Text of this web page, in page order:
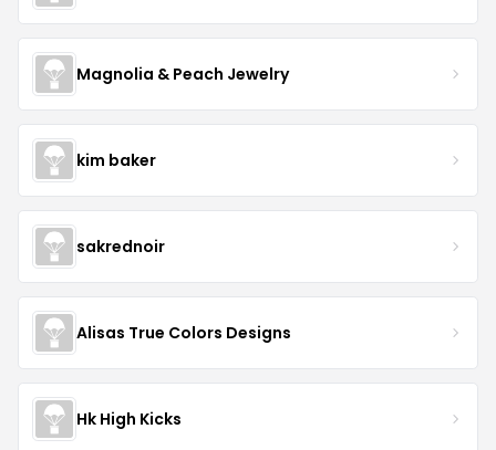
Magnolia & Peach Jewelry
kim baker
sakrednoir
Alisas True Colors Designs
Hk High Kicks